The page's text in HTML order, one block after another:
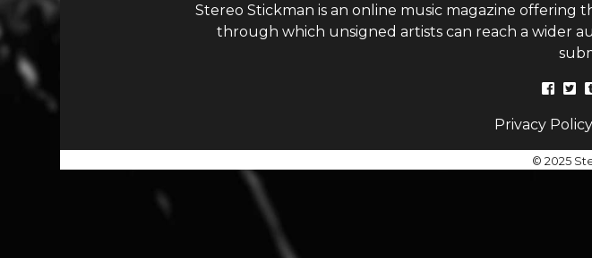
Stereo Stickman is an online music magazine offering
through which unsigned artists can reach a wider
Privacy Policy
© 2025